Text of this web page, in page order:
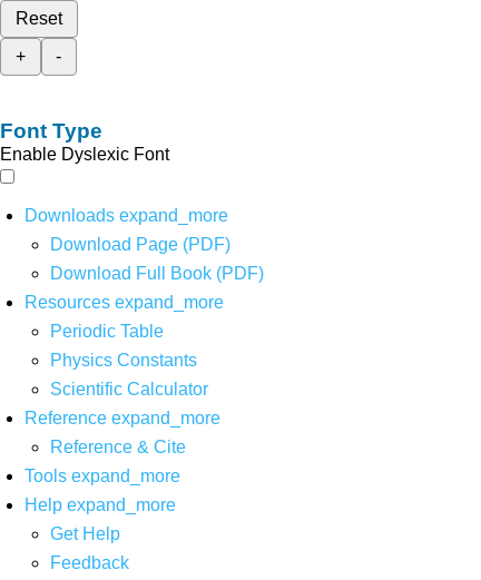
Reset
+
-
Font Type
Enable Dyslexic Font
Downloads expand_more
Download Page (PDF)
Download Full Book (PDF)
Resources expand_more
Periodic Table
Physics Constants
Scientific Calculator
Reference expand_more
Reference & Cite
Tools expand_more
Help expand_more
Get Help
Feedback